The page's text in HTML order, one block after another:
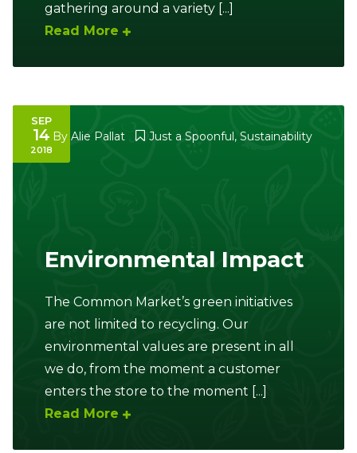
gathering around a variety [...]
Read More
SEP
14
2018
By Alie Pallat Just a Spoonful, Sustainability
Environmental Impact
The Common Market’s green initiatives
are not limited to recycling. Our
environmental values are present in all
we do, from the moment a customer
enters the store to the moment [...]
Read More